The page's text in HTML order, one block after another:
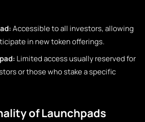
Accessible to all investors, allowing
in new token offerings.
Limited access usually reserved for
or those who stake a specific
of Launchpads